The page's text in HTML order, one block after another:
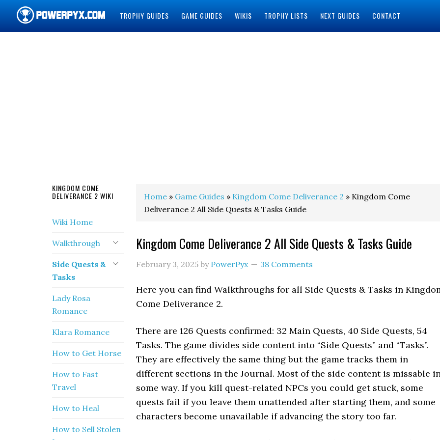
TROPHY GUIDES GAME GUIDES WIKIS TROPHY LISTS NEXT GUIDES CONTACT
Home » Game Guides » Kingdom Come Deliverance 2 » Kingdom Come
Deliverance 2 All Side Quests & Tasks Guide
Kingdom Come Deliverance 2 All Side Quests & Tasks Guide
February 3, 2025 by PowerPyx 38 Comments
Here you can find Walkthroughs for all Side Quests & Tasks in
Come Deliverance 2.
There are 126 Quests confirmed: 32 Main Quests, 40 Side Quests, 54
Tasks. The game divides side content into “Side Quests” and “Tasks”.
They are effectively the same thing but the game tracks them in
different sections in the Journal. Most of the side content is missable
some way. If you kill quest-related NPCs you could get stuck, some
quests fail if you leave them unattended after starting them, and some
characters become unavailable if advancing the story too far.
KINGDOM COME
DELIVERANCE 2 WIKI
Wiki Home
Walkthrough
Side Quests &
Tasks
Lady Rosa
Romance
Klara Romance
How to Get Horse
How to Fast
Travel
How to Heal
How to Sell Stolen